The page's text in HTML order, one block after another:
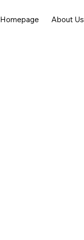
Homepage About Us